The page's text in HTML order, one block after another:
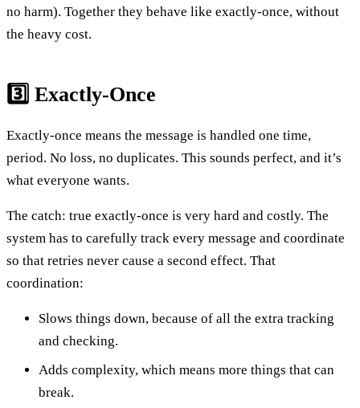
no harm). Together they behave like exactly-once, without
the heavy cost.
3️⃣ Exactly-Once
Exactly-once means the message is handled one time,
period. No loss, no duplicates. This sounds perfect, and it’s
what everyone wants.
The catch: true exactly-once is very hard and costly. The
system has to carefully track every message and coordinate
so that retries never cause a second effect. That
coordination:
Slows things down, because of all the extra tracking
and checking.
Adds complexity, which means more things that can
break.